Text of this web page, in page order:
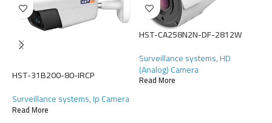
HST-31B200-80-IRCP
Surveillance systems,Ip Camera
Read More
HST-CA258N2N-DF-2812W
Surveillance systems,HD
(Analog) Camera
Read More